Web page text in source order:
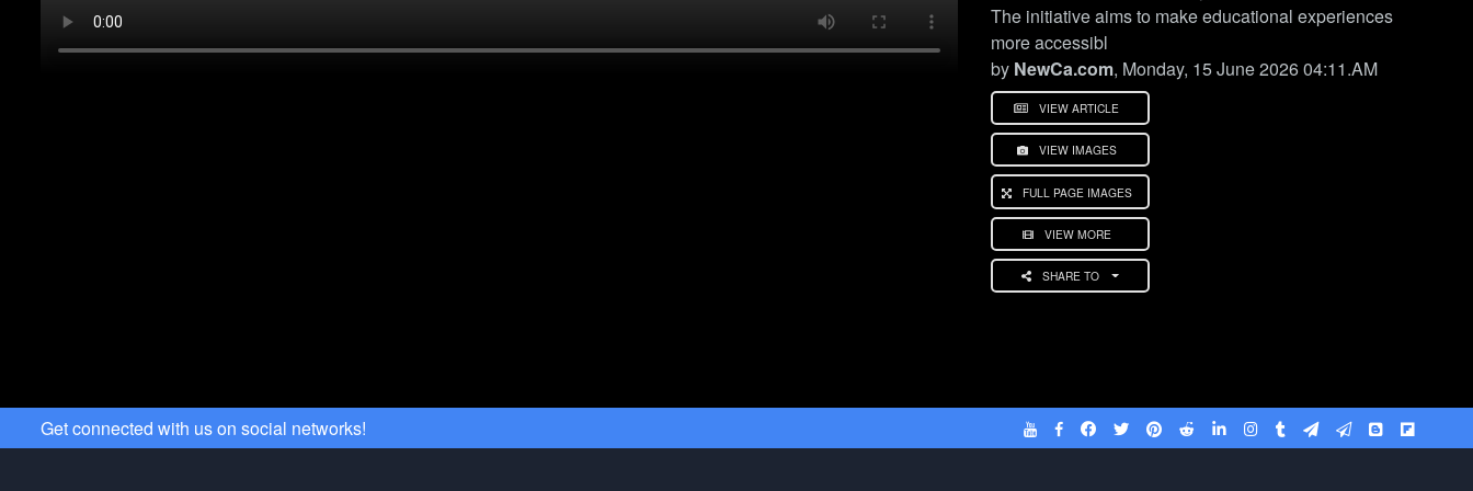
The initiative aims to make educational experiences
more accessibl
by NewCa.com, Monday, 15 June 2026 04:11.AM
VIEW ARTICLE
VIEW IMAGES
FULL PAGE IMAGES
VIEW MORE
SHARE TO
Get connected with us on social networks!